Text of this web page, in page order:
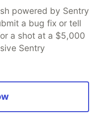
is different
might lead to dual
date functions.
if he trusted the
on it, but you
Review
powered by Sentry
a bug fix or tell
a shot at a $5,000
Sentry